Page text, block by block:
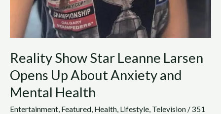
Reality Show Star Leanne Larsen
Opens Up About Anxiety and
Mental Health
Entertainment, Featured, Health, Lifestyle, Television /351